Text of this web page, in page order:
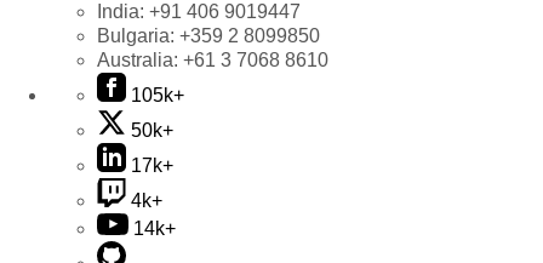
India: +91 406 9019447
Bulgaria: +359 2 8099850
Australia: +61 3 7068 8610
105k+
50k+
17k+
4k+
14k+